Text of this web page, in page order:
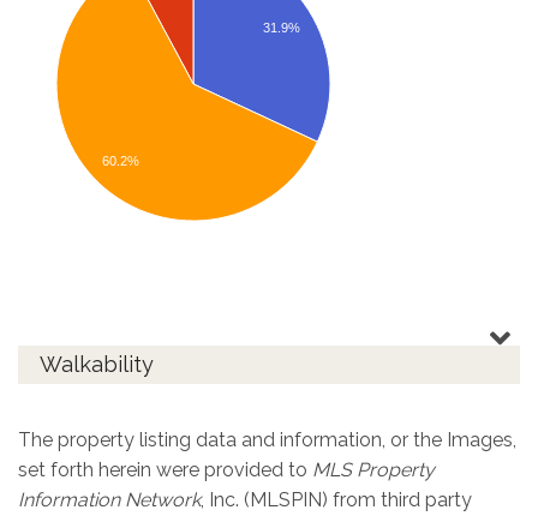
31.9%
60.2%
Walkability
The property listing data and information, or the Images,
set forth herein were provided to MLS Property
Information Network, Inc. (MLSPIN) from third party